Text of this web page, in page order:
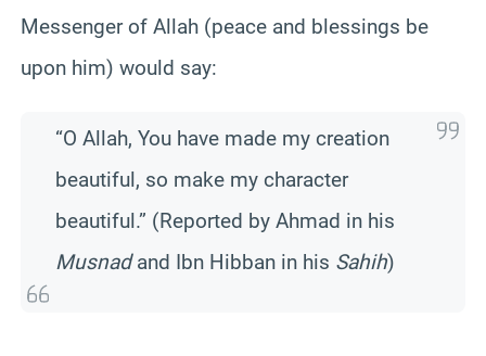
Messenger of Allah (peace and blessings be
upon him) would say:
“O Allah, You have made my creation
beautiful, so make my character
beautiful.” (Reported by Ahmad in his
Musnadand Ibn Hibban in his Sahih)